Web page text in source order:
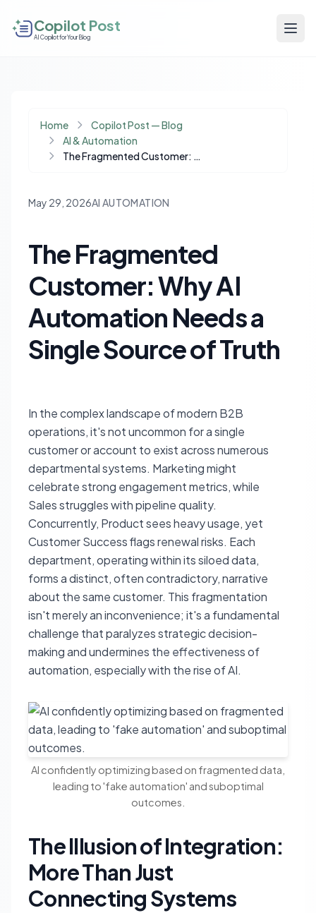
Copilot Post
AI Copilot for Your Blog
Home
Copilot Post — Blog
AI & Automation
The Fragmented Customer: Why AI Automation Needs a Single Source of Truth
May 29, 2026AI AUTOMATION
The Fragmented
Customer: Why AI
Automation Needs a
Single Source of Truth
In the complex landscape of modern B2B
operations, it's not uncommon for a single
customer or account to exist across numerous
departmental systems. Marketing might
celebrate strong engagement metrics, while
Sales struggles with pipeline quality.
Concurrently, Product sees heavy usage, yet
Customer Success flags renewal risks. Each
department, operating within its siloed data,
forms a distinct, often contradictory, narrative
about the same customer. This fragmentation
isn't merely an inconvenience; it's a fundamental
challenge that paralyzes strategic decision-
making and undermines the effectiveness of
automation, especially with the rise of AI.
AI confidently optimizing based on fragmented data,
leading to 'fake automation' and suboptimal
outcomes.
The Illusion of Integration:
More Than Just
Connecting Systems